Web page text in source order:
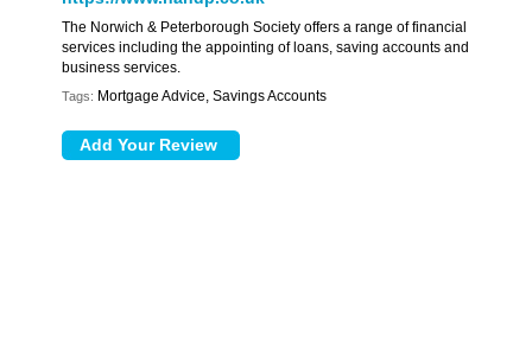
The Norwich & Peterborough Society offers a range of financial
services including the appointing of loans, saving accounts and
business services.
Tags: Mortgage Advice, Savings Accounts